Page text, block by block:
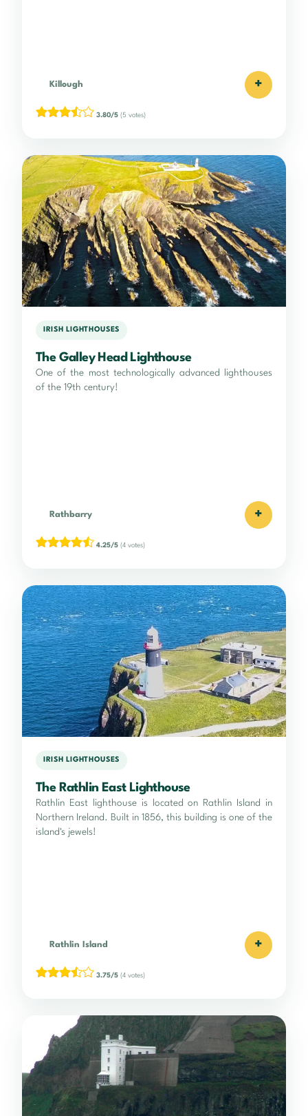
Killough +
3.80/5 (5 votes)
IRISH LIGHTHOUSES
The Galley Head Lighthouse
One of the most technologically advanced lighthouses
of the 19th century!
Rathbarry +
4.25/5 (4 votes)
IRISH LIGHTHOUSES
The Rathlin East Lighthouse
Rathlin East lighthouse is located on Rathlin Island in
Northern Ireland. Built in 1856, this building is one of the
island's jewels!
Rathlin Island +
3.75/5 (4 votes)